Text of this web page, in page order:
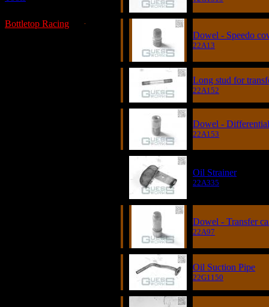
Bottletop Racing
Dowel - Speedo
22A13
Long stud for
22A152
Dowel -
22A153
Oil Strainer
22A335
Dowel - Transfer
22A97
Oil Suction Pipe
22G1150